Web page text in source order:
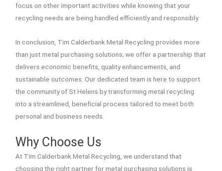
focus on other important activities while knowing that your
recycling needs are being handled efficiently and responsibly.
In conclusion, Tim Calderbank Metal Recycling provides more
than just metal purchasing solutions; we offer a partnership that
delivers economic benefits, quality enhancements, and
sustainable outcomes. Our dedicated team is here to support
the community of St Helens by transforming metal recycling
into a streamlined, beneficial process tailored to meet both
personal and business needs.
Why Choose Us
At Tim Calderbank Metal Recycling, we understand that
choosing the right partner for metal purchasing solutions is